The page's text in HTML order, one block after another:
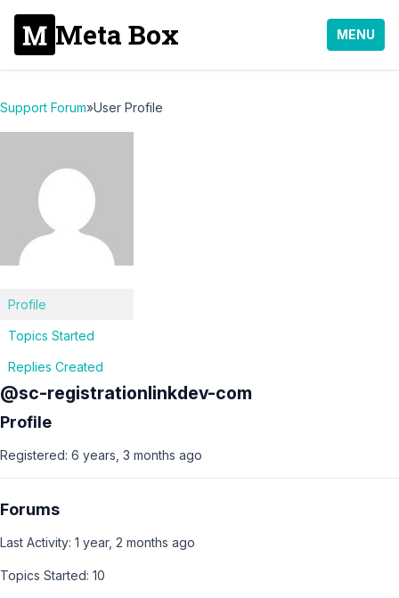
Meta Box MENU
Support Forum»User Profile
Profile
Topics Started
Replies Created
@sc-registrationlinkdev-com
Profile
Registered: 6 years, 3 months ago
Forums
Last Activity: 1 year, 2 months ago
Topics Started: 10